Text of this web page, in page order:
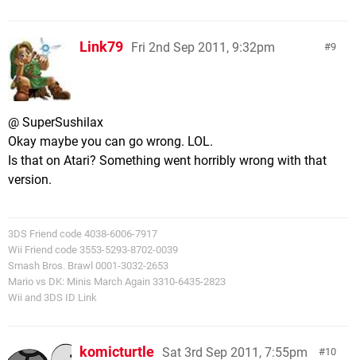
9
Link79 Fri 2nd Sep 2011, 9:32pm
@ SuperSushilax
Okay maybe you can go wrong. LOL.
Is that on Atari? Something went horribly wrong with that
version.
3DS Friend code 4038-6006-7917
Wii Friend code 3553-5293-8702-0039
Smash Bros. Brawl 0001-3032-2653
Mario vs DK: Minis March Again 3310-6435-2823
Wii and 3DS ID Link
10
komicturtle Sat 3rd Sep 2011, 7:55pm